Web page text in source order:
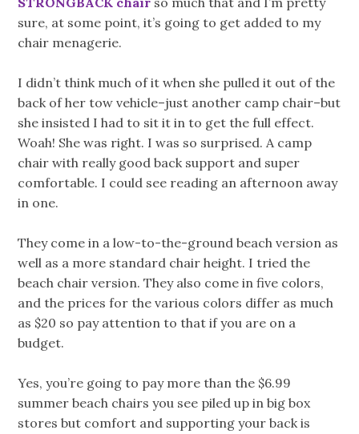
sure, at some point, it’s going to get added to my
chair menagerie.
I didn’t think much of it when she pulled it out of the
back of her tow vehicle–just another camp chair–but
she insisted I had to sit it in to get the full effect.
Woah! She was right. I was so surprised. A camp
chair with really good back support and super
comfortable. I could see reading an afternoon away
in one.
They come in a low-to-the-ground beach version as
well as a more standard chair height. I tried the
beach chair version. They also come in five colors,
and the prices for the various colors differ as much
as $20 so pay attention to that if you are on a
budget.
Yes, you’re going to pay more than the $6.99
summer beach chairs you see piled up in big box
stores but comfort and supporting your back is